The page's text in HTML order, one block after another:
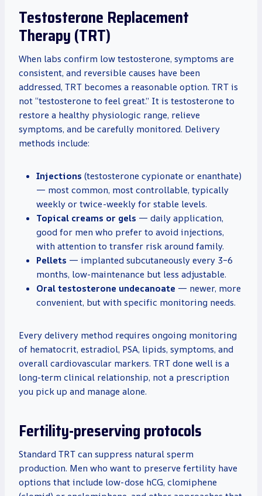
Testosterone Replacement
Therapy (TRT)
When labs confirm low testosterone, symptoms are
consistent, and reversible causes have been
addressed, TRT becomes a reasonable option. TRT is
not “testosterone to feel great.” It is testosterone to
restore a healthy physiologic range, relieve
symptoms, and be carefully monitored. Delivery
methods include:
Injections (testosterone cypionate or enanthate)
— most common, most controllable, typically
weekly or twice-weekly for stable levels.
Topical creams or gels — daily application,
good for men who prefer to avoid injections,
with attention to transfer risk around family.
Pellets — implanted subcutaneously every 3–6
months, low-maintenance but less adjustable.
Oral testosterone undecanoate — newer, more
convenient, but with specific monitoring needs.
Every delivery method requires ongoing monitoring
of hematocrit, estradiol, PSA, lipids, symptoms, and
overall cardiovascular markers. TRT done well is a
long-term clinical relationship, not a prescription
you pick up and manage alone.
Fertility-preserving protocols
Standard TRT can suppress natural sperm
production. Men who want to preserve fertility have
options that include low-dose hCG, clomiphene